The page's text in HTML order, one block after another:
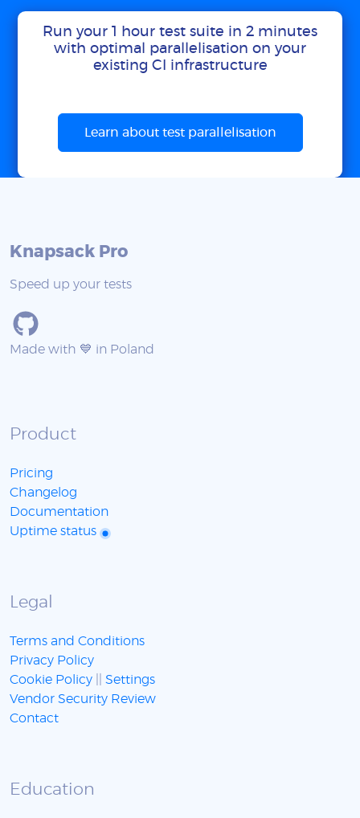
Run your 1 hour test suite in 2 minutes
with optimal parallelisation on your
existing CI infrastructure
Learn about test parallelisation
Knapsack Pro
Speed up your tests
Made with 💙 in Poland
Product
Pricing
Changelog
Documentation
Uptime status
Legal
Terms and Conditions
Privacy Policy
Cookie Policy
Settings
Vendor Security Review
Contact
Education